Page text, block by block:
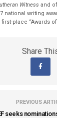
Witness and
national writing
place “Awards
Share
PREVIOUS
seeks